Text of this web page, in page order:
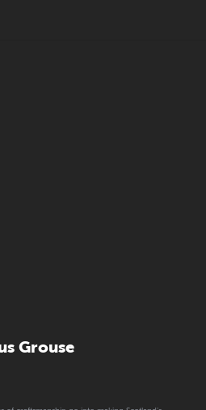
Grouse